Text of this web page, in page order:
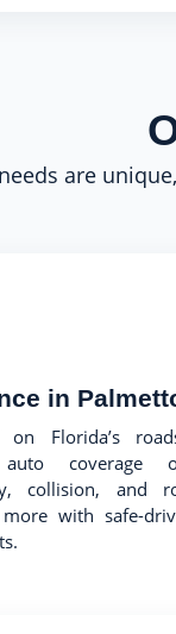
needs are
in
on Florida’s
auto coverage
collision, and
more with safe-